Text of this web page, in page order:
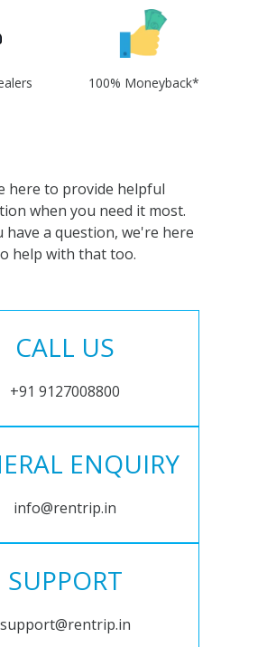
100% Moneyback*
here to provide helpful
when you need it most.
have a question, we're here
help with that too.
CALL US
+91 9127008800
ENQUIRY
info@rentrip.in
SUPPORT
support@rentrip.in